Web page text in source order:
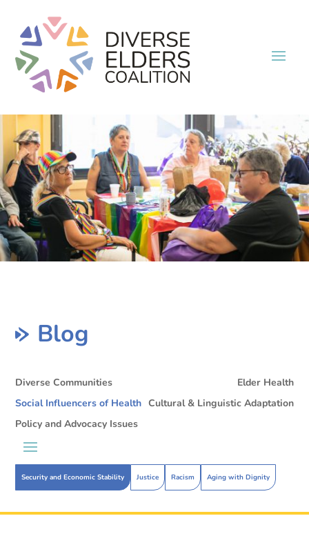
Blog
Diverse Communities
Elder Health
Social Influencers of Health
Security and Economic Stability Justice Racism Aging with Dignity
Cultural & Linguistic Adaptation
Policy and Advocacy Issues